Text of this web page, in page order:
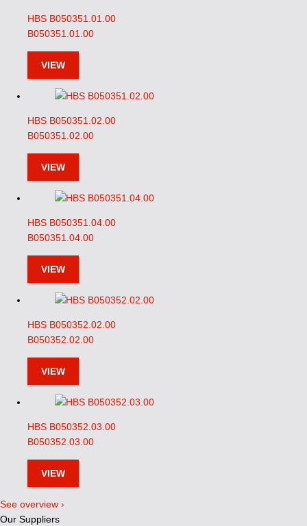
HBS B050351.01.00
B050351.01.00
VIEW
HBS B050351.02.00
B050351.02.00
VIEW
HBS B050351.04.00
B050351.04.00
VIEW
HBS B050352.02.00
B050352.02.00
VIEW
HBS B050352.03.00
B050352.03.00
VIEW
See overview ›
Our Suppliers